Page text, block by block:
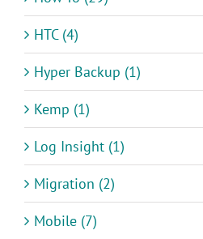
HTC (4)
Hyper Backup (1)
Kemp (1)
Log Insight (1)
Migration (2)
Mobile (7)